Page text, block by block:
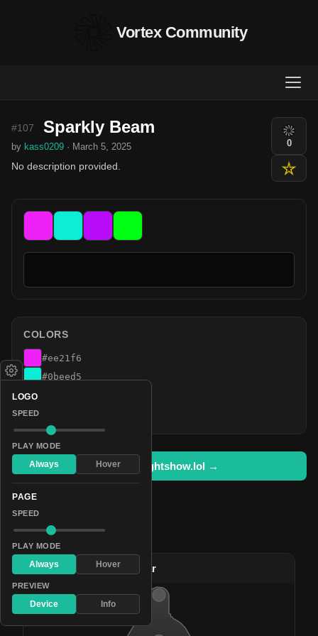
Vortex Community
#107 Sparkly Beam
by kass0209 · March 5, 2025
No description provided.
0
COLORS
#ee21f6
#0beed5
Open in lightshow.lol →
Pattern Used By
#38 (L) Fluorescent Star
LOGO
SPEED
PLAY MODE
Always Hover
PAGE
SPEED
PLAY MODE
Always Hover
PREVIEW
Device Info